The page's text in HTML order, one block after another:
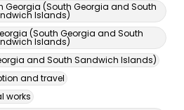
Georgia (South Georgia and South
Islands)
(South Georgia and South
Islands)
and South Sandwich Islands)
and travel
works